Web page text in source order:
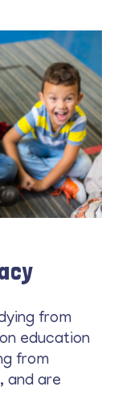
from
education
from
and are